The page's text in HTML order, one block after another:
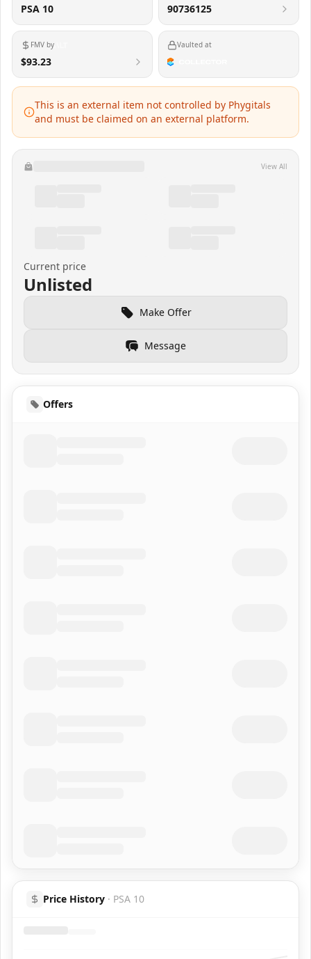
PSA 10 90736125
FMV by
$93.23
Vaulted at
This is an external item not controlled by Phygitals
and must be claimed on an external platform.
View All
Current price
Unlisted
Make Offer
Message
Price History · PSA 10
Offers